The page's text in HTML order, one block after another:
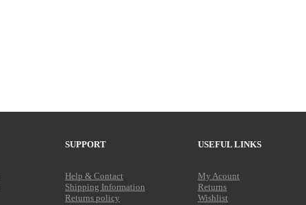
SUPPORT
Help & Contact
Shipping Information
Returns policy
USEFUL LINKS
My Acount
Returns
Wishlist